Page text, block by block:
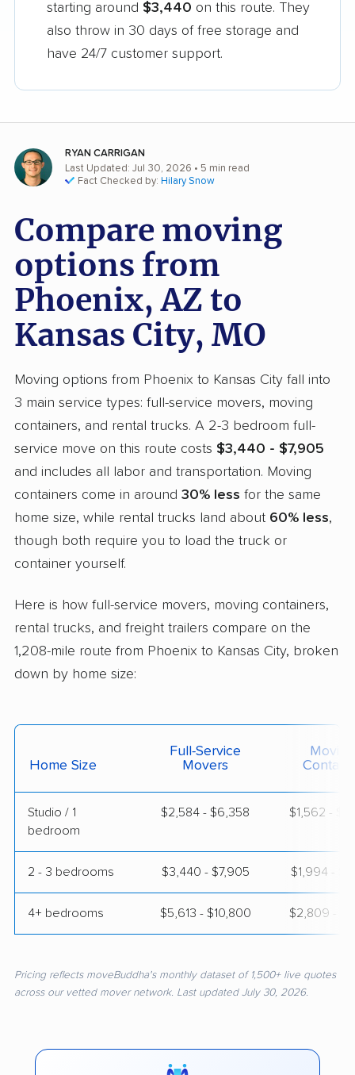
starting around $3,440 on this route. They
also throw in 30 days of free storage and
have 24/7 customer support.
RYAN CARRIGAN
Last Updated: Jul 30, 2026 • 5 min read
Fact Checked by: Hilary Snow
Compare moving
options from
Phoenix, AZ to
Kansas City, MO
Moving options from Phoenix to Kansas City fall into
3 main service types: full-service movers, moving
containers, and rental trucks. A 2-3 bedroom full-
service move on this route costs $3,440 - $7,905
and includes all labor and transportation. Moving
containers come in around 30% less for the same
home size, while rental trucks land about 60% less,
though both require you to load the truck or
container yourself.
Here is how full-service movers, moving containers,
rental trucks, and freight trailers compare on the
1,208-mile route from Phoenix to Kansas City, broken
down by home size:
Home Size
Full-Service
Movers
Moving
Studio / 1
bedroom
$2,584 - $6,358 $1,562 -
2 - 3 bedrooms $3,440 - $7,905 $1,994 -
4+ bedrooms $5,613 - $10,800 $2,809 -
Pricing reflects moveBuddha's monthly dataset of 1,500+ live quotes
across our vetted mover network. Last updated July 30, 2026.